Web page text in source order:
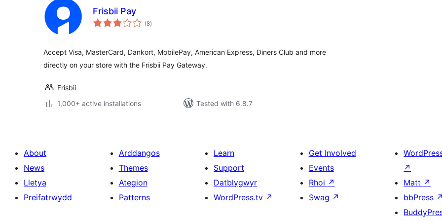
Frisbii Pay
(8total
ratings
)
Accept Visa, MasterCard, Dankort, MobilePay, American Express, Diners Club and more
directly on your store with the Frisbii Pay Gateway.
Frisbii
1,000+ active installations
Tested with 6.8.7
About
News
Lletya
Preifatrwydd
Arddangos
Themes
Ategion
Patterns
Learn
Support
Datblygwyr
WordPress.tv ↗
Get Involved
Events
Rhoi ↗
Swag ↗
↗
Matt ↗
bbPress ↗